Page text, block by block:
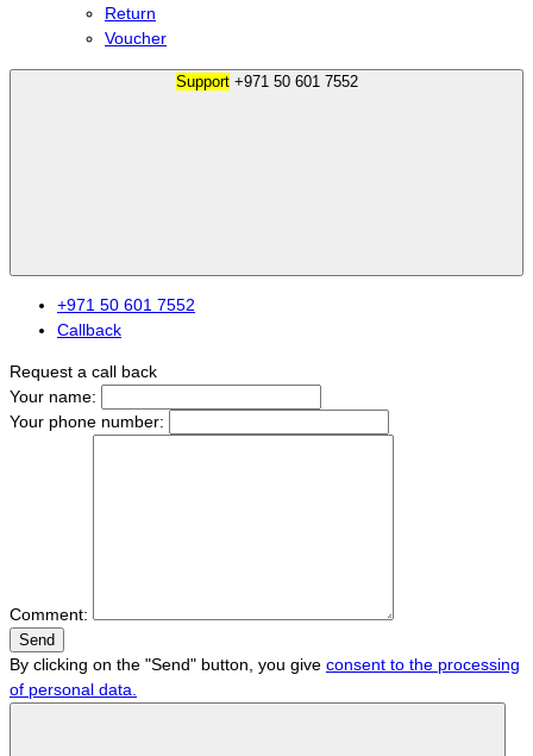
Return
Voucher
Support +971 50 601 7552
+971 50 601 7552
Callback
Request a call back
Your name:
Your phone number:
Comment:
Send
By clicking on the "Send" button, you give consent to the processing
of personal data.